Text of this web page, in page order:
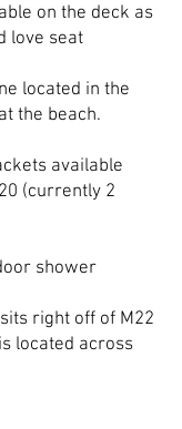
on the deck as
love seat
located in the
the beach.
available
(currently 2
shower
right off of M22
located across